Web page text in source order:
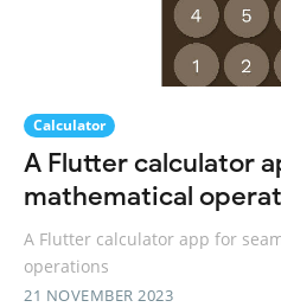
Calculator
A Flutter calculator
mathematical
A Flutter calculator app for
operations
21 NOVEMBER 2023